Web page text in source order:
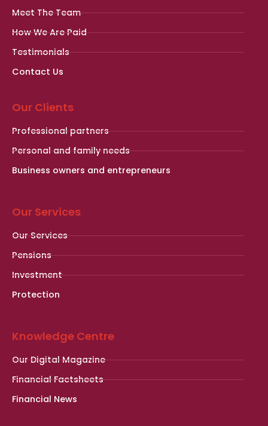
Meet The Team
How We Are Paid
Testimonials
Contact Us
Our Clients
Professional partners
Personal and family needs
Business owners and entrepreneurs
Our Services
Our Services
Pensions
Investment
Protection
Knowledge Centre
Our Digital Magazine
Financial Factsheets
Financial News